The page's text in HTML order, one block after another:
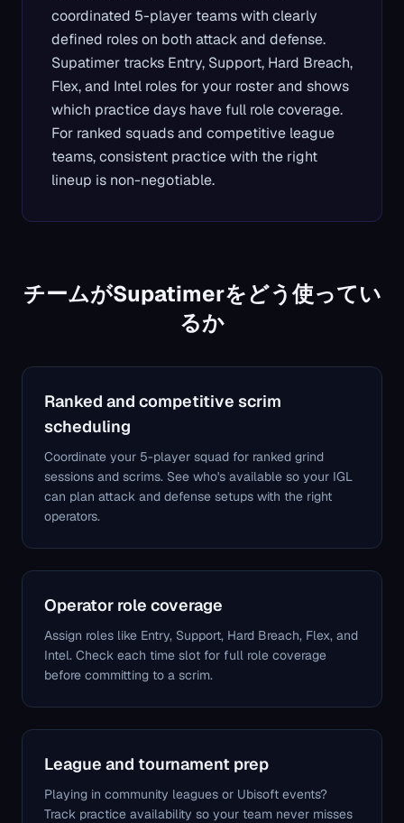
coordinated 5-player teams with clearly
defined roles on both attack and defense.
Supatimer tracks Entry, Support, Hard Breach,
Flex, and Intel roles for your roster and shows
which practice days have full role coverage.
For ranked squads and competitive league
teams, consistent practice with the right
lineup is non-negotiable.
チームがSupatimerをどう使ってい
るか
Ranked and competitive scrim
scheduling
Coordinate your 5-player squad for ranked grind
sessions and scrims. See who's available so your IGL
can plan attack and defense setups with the right
operators.
Operator role coverage
Assign roles like Entry, Support, Hard Breach, Flex, and
Intel. Check each time slot for full role coverage
before committing to a scrim.
League and tournament prep
Playing in community leagues or Ubisoft events?
Track practice availability so your team never misses